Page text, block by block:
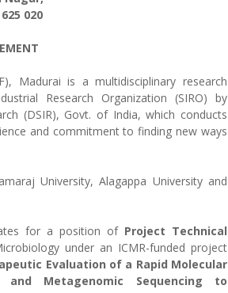
020
Madurai is a multidisciplinary research
Research Organization (SIRO) by
(DSIR), Govt. of India, which conducts
and commitment to finding new ways
University, Alagappa University and
for a position of Project Technical
under an ICMR-funded project
Evaluation of a Rapid Molecular
Metagenomic Sequencing to